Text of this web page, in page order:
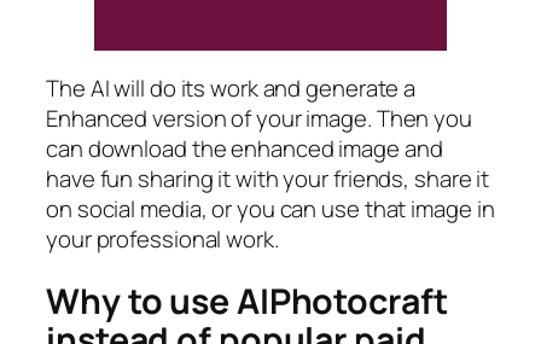
The AI will do its work and generate a
Enhanced version of your image. Then you
can download the enhanced image and
have fun sharing it with your friends, share it
on social media, or you can use that image in
your professional work.
Why to use AIPhotocraft